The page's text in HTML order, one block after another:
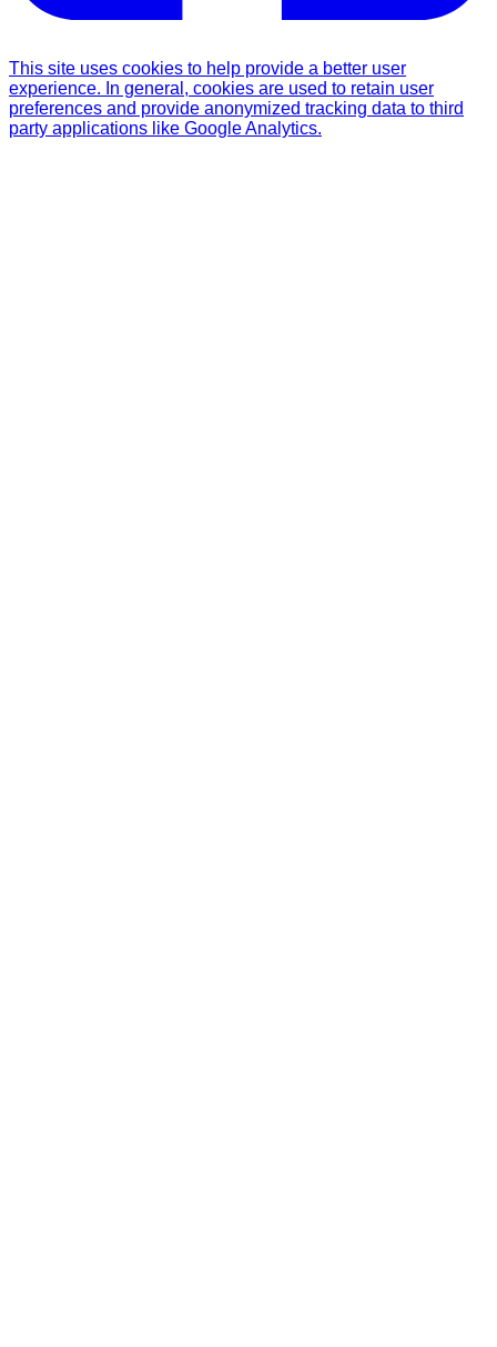
This site uses cookies to help provide a better user
experience. In general, cookies are used to retain user
preferences and provide anonymized tracking data to third
party applications like Google Analytics.